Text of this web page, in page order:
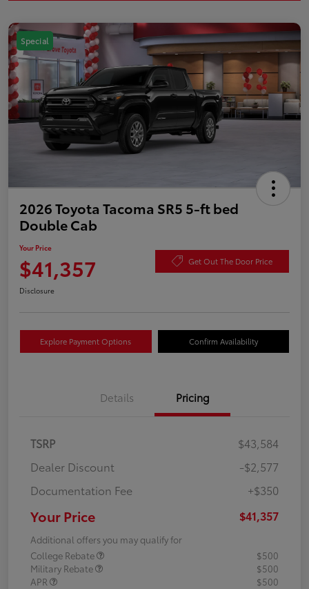
Special
2026 Toyota Tacoma SR5 5-ft bed
Double Cab
Your Price
$41,357 Get Out The Door Price
Disclosure
Explore Payment Options Confirm Availability
Details Pricing
TSRP
$43,584
Dealer Discount
-$2,577
Documentation Fee
+$350
Your Price $41,357
Additional offers you may qualify for
College Rebate
$500
Military Rebate
$500
APR
$500